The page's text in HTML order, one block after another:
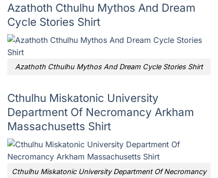
Azathoth Cthulhu Mythos And Dream
Cycle Stories Shirt
Azathoth Cthulhu Mythos And Dream Cycle Stories Shirt
Cthulhu Miskatonic University
Department Of Necromancy Arkham
Massachusetts Shirt
Cthulhu Miskatonic University Department Of Necromancy